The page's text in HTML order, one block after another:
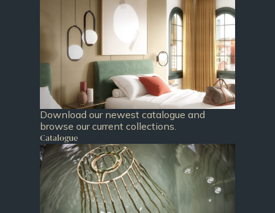
Download our newest catalogue and
browse our current collections.
Catalogue